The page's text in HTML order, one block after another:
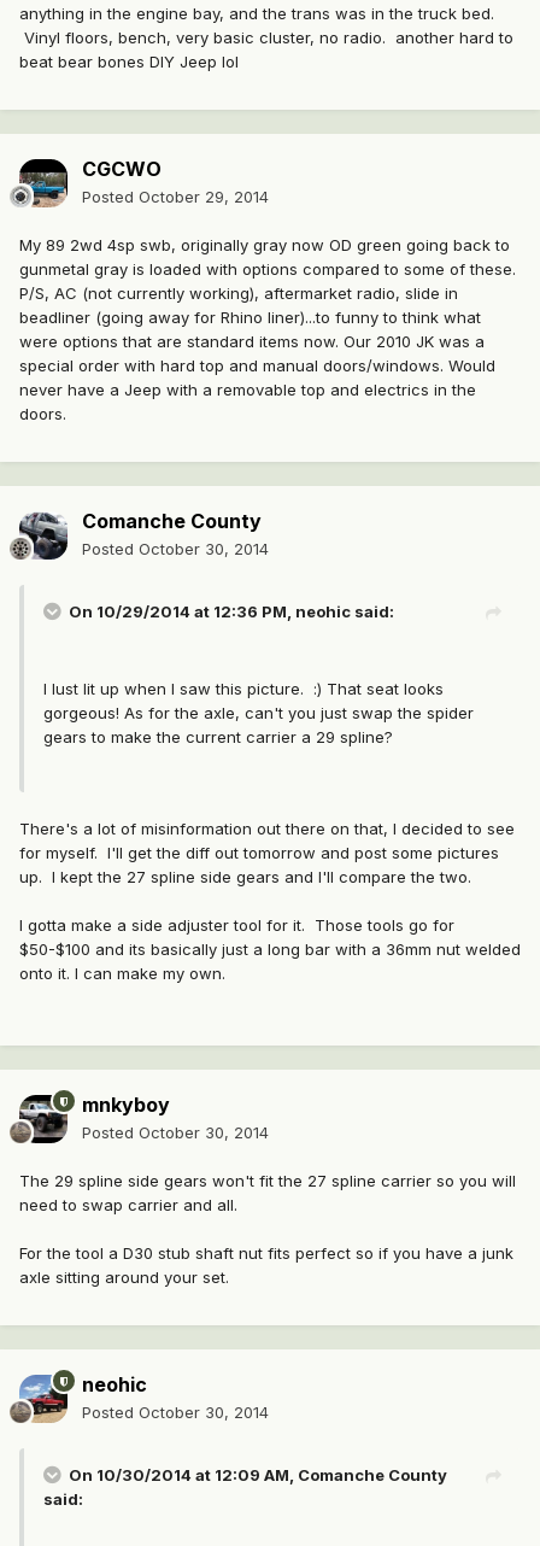
anything in the engine bay, and the trans was in the truck bed.
Vinyl floors, bench, very basic cluster, no radio. another hard to
beat bear bones DIY Jeep lol
CGCWO
Posted October 29, 2014
My 89 2wd 4sp swb, originally gray now OD green going back to
gunmetal gray is loaded with options compared to some of these.
P/S, AC (not currently working), aftermarket radio, slide in
beadliner (going away for Rhino liner)...to funny to think what
were options that are standard items now. Our 2010 JK was a
special order with hard top and manual doors/windows. Would
never have a Jeep with a removable top and electrics in the
doors.
Comanche County
Posted October 30, 2014
On 10/29/2014 at 12:36 PM, neohic said:
I lust lit up when I saw this picture. :) That seat looks
gorgeous! As for the axle, can't you just swap the spider
gears to make the current carrier a 29 spline?
There's a lot of misinformation out there on that, I decided to see
for myself. I'll get the diff out tomorrow and post some pictures
up. I kept the 27 spline side gears and I'll compare the two.
I gotta make a side adjuster tool for it. Those tools go for
$50-$100 and its basically just a long bar with a 36mm nut welded
onto it. I can make my own.
mnkyboy
Posted October 30, 2014
The 29 spline side gears won't fit the 27 spline carrier so you will
need to swap carrier and all.
For the tool a D30 stub shaft nut fits perfect so if you have a junk
axle sitting around your set.
neohic
Posted October 30, 2014
On 10/30/2014 at 12:09 AM, Comanche County
said: